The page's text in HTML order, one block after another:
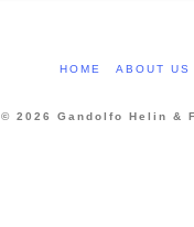
HOME ABOUT US
© 2026 Gandolfo Helin &